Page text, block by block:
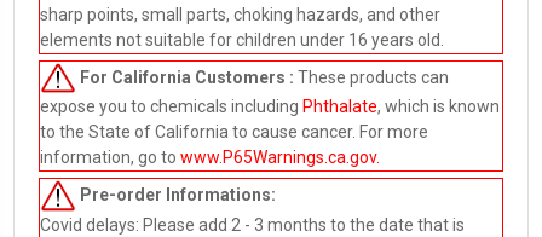
sharp points, small parts, choking hazards, and other
elements not suitable for children under 16 years old.
For California Customers : These products can
expose you to chemicals including Phthalate, which is known
to the State of California to cause cancer. For more
information, go to www.P65Warnings.ca.gov.
Pre-order Informations:
Covid delays: Please add 2 - 3 months to the date that is